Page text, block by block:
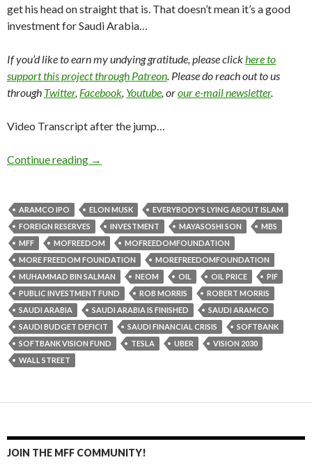
get his head on straight that is. That doesn’t mean it’s a good
investment for Saudi Arabia…
If you’d like to earn my undying gratitude, please clickhere to
support this project through Patreon. Please do reach out to us
through Twitter, Facebook, Youtube, orour e-mail newsletter.
Video Transcript after the jump…
Continue reading →
ARAMCO IPO ELON MUSK
EVERYBODY'S LYING ABOUT ISLAM
FOREIGN RESERVES
INVESTMENT MAYASOSHI SON
MBS
MFF
MOFREEDOM
MOFREEDOMFOUNDATION
MORE FREEDOM FOUNDATION
MOREFREEDOMFOUNDATION
MUHAMMAD BIN SALMAN
NEOM OIL OIL PRICE
PIF
PUBLIC INVESTMENT FUND
ROB MORRIS
ROBERT MORRIS
SAUDI ARABIA
SAUDI ARABIA IS FINISHED
SAUDI ARAMCO
SAUDI BUDGET DEFICIT
SAUDI FINANCIAL CRISIS
SOFTBANK
SOFTBANK VISION FUND
TESLA UBER
VISION 2030
WALL STREET
JOIN THE MFF COMMUNITY!